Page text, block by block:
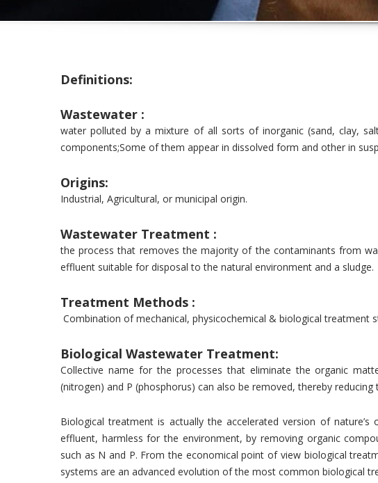
Definitions:
Wastewater :
water polluted by a mixture of all sorts of inorganic (sand, clay,
components;Some of them appear in dissolved form and other in
Origins:
Industrial, Agricultural, or municipal origin.
Wastewater Treatment :
the process that removes the majority of the contaminants from
effluent suitable for disposal to the natural environment and a sludge.
Treatment Methods :
Combination of mechanical, physicochemical & biological treatment
Biological Wastewater Treatment:
Collective name for the processes that eliminate the organic
(nitrogen) and P (phosphorus) can also be removed, thereby reducing
Biological treatment is actually the accelerated version of
effluent, harmless for the environment, by removing organic
such as N and P. From the economical point of view biolo­gical
systems are an advanced evolution of the most common biological